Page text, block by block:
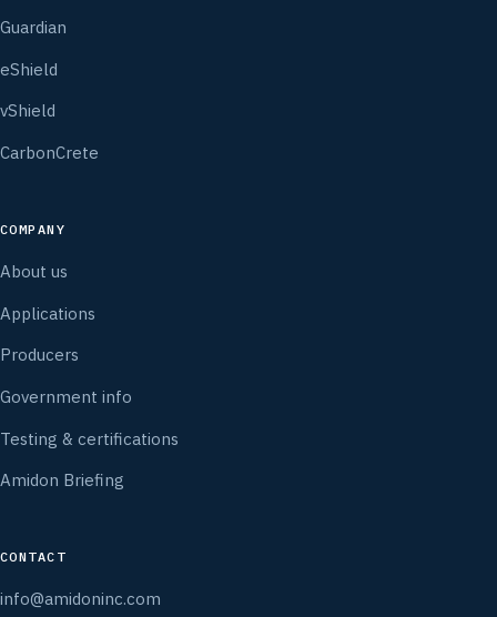
Guardian
eShield
vShield
CarbonCrete
COMPANY
About us
Applications
Producers
Government info
Testing & certifications
Amidon Briefing
CONTACT
info@amidoninc.com